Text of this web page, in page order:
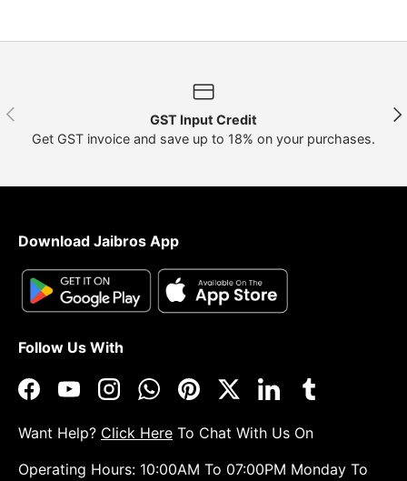
Previous
GST Input Credit
Get GST invoice and save up to 18% on your purchases.
Download Jaibros App
Follow Us With
FacebookYouTubeInstagramWhatsAppPinterestTwitterLinkedInTumblr
Want Help? Click Here To Chat With Us On
Operating Hours: 10:00AM To 07:00PM Monday To